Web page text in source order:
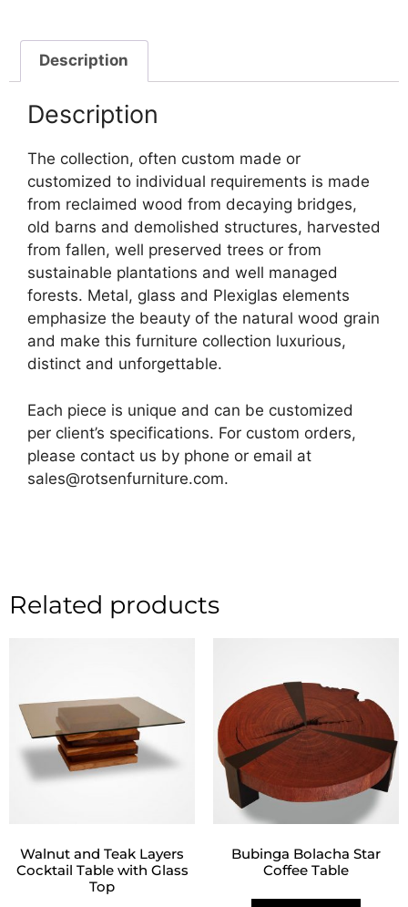
Description
Description
The collection, often custom made or
customized to individual requirements is made
from reclaimed wood from decaying bridges,
old barns and demolished structures, harvested
from fallen, well preserved trees or from
sustainable plantations and well managed
forests. Metal, glass and Plexiglas elements
emphasize the beauty of the natural wood grain
and make this furniture collection luxurious,
distinct and unforgettable.
Each piece is unique and can be customized
per client’s specifications. For custom orders,
please contact us by phone or email at
sales@rotsenfurniture.com.
Related products
Walnut and Teak Layers
Cocktail Table with Glass
Top
Bubinga Bolacha Star
Coffee Table